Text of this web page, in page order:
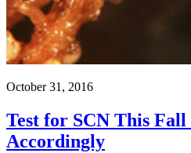
October 31, 2016
Test for SCN This Fall
Accordingly